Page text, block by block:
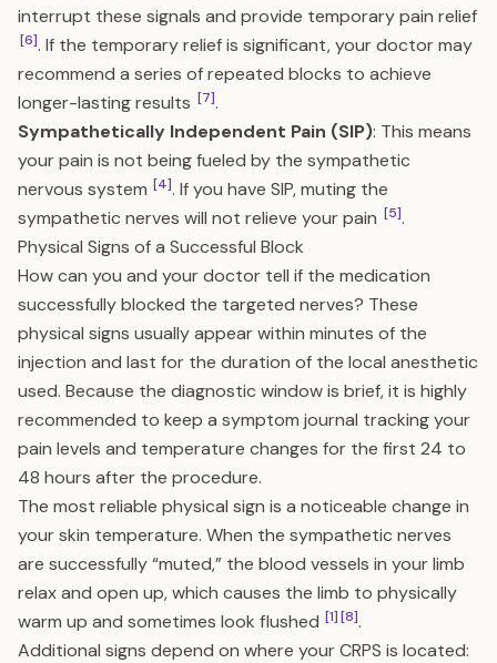
interrupt these signals and provide temporary pain relief
[6]. If the temporary relief is significant, your doctor may
recommend a series of repeated blocks to achieve
longer-lasting results [7].
Sympathetically Independent Pain (SIP): This means
your pain is not being fueled by the sympathetic
nervous system [4]. If you have SIP, muting the
sympathetic nerves will not relieve your pain [5].
Physical Signs of a Successful Block
How can you and your doctor tell if the medication
successfully blocked the targeted nerves? These
physical signs usually appear within minutes of the
injection and last for the duration of the local anesthetic
used. Because the diagnostic window is brief, it is highly
recommended to keep a symptom journal tracking your
pain levels and temperature changes for the first 24 to
48 hours after the procedure.
The most reliable physical sign is a noticeable change in
your skin temperature. When the sympathetic nerves
are successfully “muted,” the blood vessels in your limb
relax and open up, which causes the limb to physically
warm up and sometimes look flushed [1][8].
Additional signs depend on where your CRPS is located: